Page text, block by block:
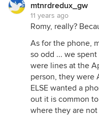
mtnrdredux_gw
11 years ago
Romy, really?
As for the phone,
so odd ... we
were lines at the
person, they were
ELSE wanted a
out it is common
where they are